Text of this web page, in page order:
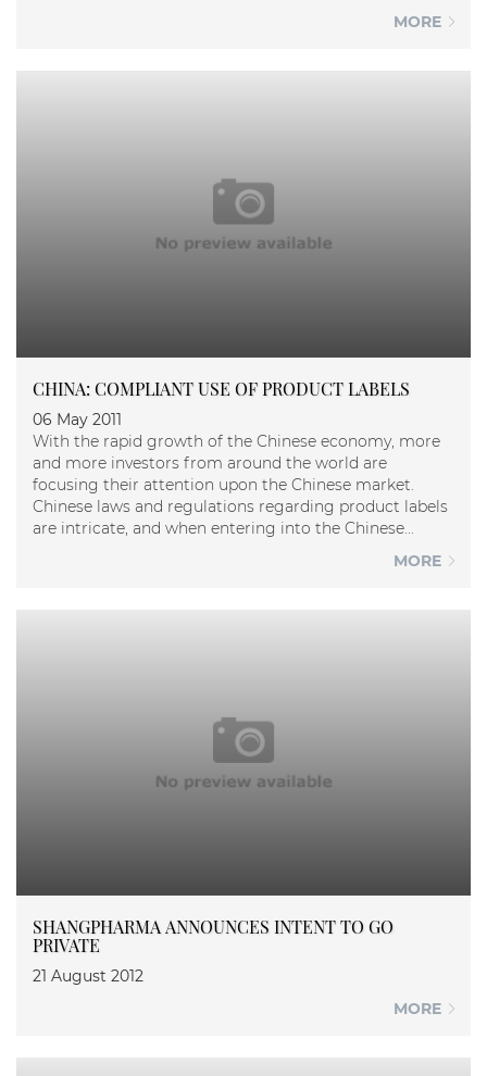
MORE
CHINA: COMPLIANT USE OF PRODUCT LABELS
06 May 2011
With the rapid growth of the Chinese economy, more
and more investors from around the world are
focusing their attention upon the Chinese market.
Chinese laws and regulations regarding product labels
are intricate, and when entering into the Chinese...
MORE
SHANGPHARMA ANNOUNCES INTENT TO GO
PRIVATE
21 August 2012
MORE